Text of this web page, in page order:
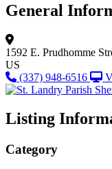
General
1592 E. Prudhomme
US
(337) 948-6516
Listing
Category